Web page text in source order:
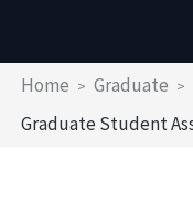
Breadcrumb
Home
Graduate
Graduate Student